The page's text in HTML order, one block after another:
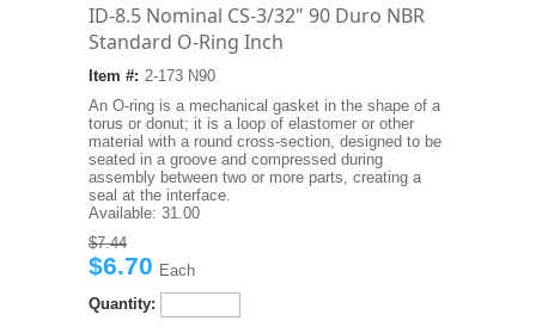
ID-8.5 Nominal CS-3/32" 90 Duro NBR
Standard O-Ring Inch
Item #: 2-173 N90
An O-ring is a mechanical gasket in the shape of a
torus or donut; it is a loop of elastomer or other
material with a round cross-section, designed to be
seated in a groove and compressed during
assembly between two or more parts, creating a
seal at the interface.
Available: 31.00
$7.44
$6.70 Each
Quantity: